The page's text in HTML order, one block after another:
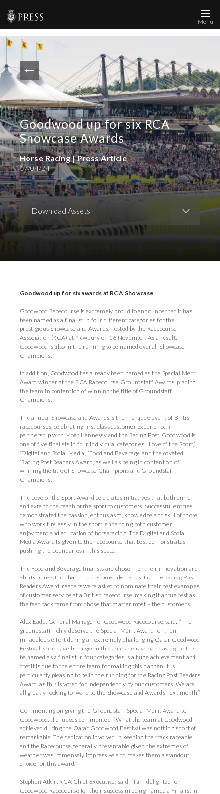
News and Media
Images
Accreditation
Contact
Who We Are
FAQs
Create Press Account
Menu
Goodwood up for six RCA
Showcase Awards
Download Assets
Horse Racing | Press Article
17/04/24
Goodwood up for six awards at RCA Showcase
Goodwood Racecourse is extremely proud to announce that it has
been named as a finalist in four different categories for the
prestigious Showcase and Awards, hosted by the Racecourse
Association (RCA) at Newbury on 16 November. As a result,
Goodwood is also in the running to be named overall Showcase
Champions.
In addition, Goodwood has already been named as the Special Merit
Award winner at the RCA Racecourse Groundstaff Awards, placing
the team in contention of winning the title of Groundstaff
Champions.
The annual Showcase and Awards is the marquee event of British
racecourses, celebrating first class customer experience, in
partnership with Moët Hennessy and the Racing Post. Goodwood is
one of five finalists in four individual categories; ‘Love of the Sport,’
‘Digital and Social Media,’ ‘Food and Beverage’ and the coveted
‘Racing Post Readers Award,’ as well as being in contention of
winning the title of Showcase Champions and Groundstaff
Champions.
The Love of the Sport Award celebrates initiatives that both enrich
and extend the reach of the sport to customers. Successful entries
demonstrated the passion, enthusiasm, knowledge and skill of those
who work tirelessly in the sport, enhancing both customer
enjoyment and education of horseracing. The Digital and Social
Media Award is given to the racecourse that best demonstrates
pushing the boundaries in this space.
The Food and Beverage finalists are chosen for their innovation and
ability to react to changing customer demands. For the Racing Post
Readers Award, readers were asked to nominate their best examples
of customer service at a British racecourse, making it a true test as
the feedback came from those that matter most – the customers.
Alex Eade, General Manager of Goodwood Racecourse, said; “The
groundstaff richly deserve the Special Merit Award for their
miraculous effort during an extremely challenging Qatar Goodwood
Festival, so to have been given this accolade is very pleasing. To then
be named as a finalist in four categories is a huge achievement and
credit is due to the entire team for making this happen. It is
particularly pleasing to be in the running for the Racing Post Readers
Award, as this is voted for independently by our customers. We are
all greatly looking forward to the Showcase and Awards next month.”
Commenting on giving the Groundstaff Special Merit Award to
Goodwood, the judges commented; “What the team at Goodwood
achieved during the Qatar Goodwood Festival was nothing short of
remarkable. The dedication involved in keeping the track raceable
and the Racecourse generally presentable given the extremes of
weather was immensely impressive and makes them a standout
choice for this award.”
Stephen Atkin, RCA Chief Executive, said; “I am delighted for
Goodwood Racecourse for their success in being named a Finalist in